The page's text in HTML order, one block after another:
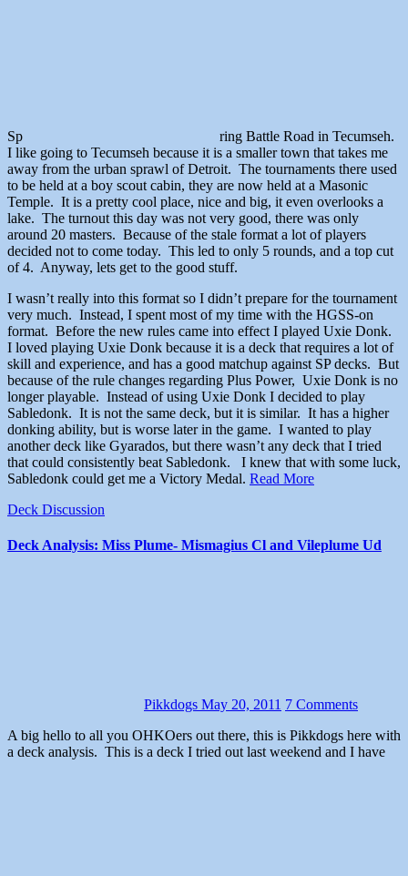
Sp
ring Battle Road in Tecumseh.
I like going to Tecumseh because it is a smaller town that takes me
away from the urban sprawl of Detroit. The tournaments there used
to be held at a boy scout cabin, they are now held at a Masonic
Temple. It is a pretty cool place, nice and big, it even overlooks a
lake. The turnout this day was not very good, there was only
around 20 masters. Because of the stale format a lot of players
decided not to come today. This led to only 5 rounds, and a top cut
of 4. Anyway, lets get to the good stuff.
I wasn’t really into this format so I didn’t prepare for the tournament
very much. Instead, I spent most of my time with the HGSS-on
format. Before the new rules came into effect I played Uxie Donk.
I loved playing Uxie Donk because it is a deck that requires a lot of
skill and experience, and has a good matchup against SP decks. But
because of the rule changes regarding Plus Power, Uxie Donk is no
longer playable. Instead of using Uxie Donk I decided to play
Sabledonk. It is not the same deck, but it is similar. It has a higher
donking ability, but is worse later in the game. I wanted to play
another deck like Gyarados, but there wasn’t any deck that I tried
that could consistently beat Sabledonk. I knew that with some luck,
Sabledonk could get me a Victory Medal. Read More
Deck Discussion
Deck Analysis: Miss Plume- Mismagius Cl and Vileplume Ud
Pikkdogs May 20, 2011 7 Comments
A big hello to all you OHKOers out there, this is Pikkdogs here with
a deck analysis. This is a deck I tried out last weekend and I have